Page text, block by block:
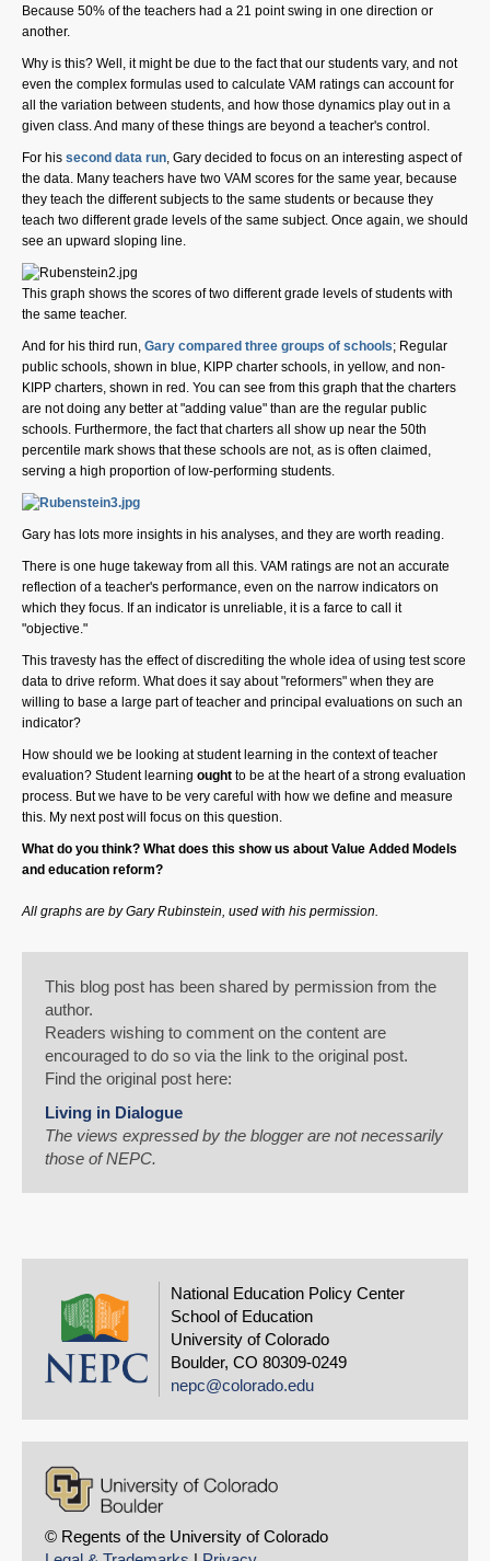
Because 50% of the teachers had a 21 point swing in one direction or
another.
Why is this? Well, it might be due to the fact that our students vary, and not
even the complex formulas used to calculate VAM ratings can account for
all the variation between students, and how those dynamics play out in a
given class. And many of these things are beyond a teacher's control.
For his second data run, Gary decided to focus on an interesting aspect of
the data. Many teachers have two VAM scores for the same year, because
they teach the different subjects to the same students or because they
teach two different grade levels of the same subject. Once again, we should
see an upward sloping line.
This graph shows the scores of two different grade levels of students with
the same teacher.
And for his third run, Gary compared three groups of schools; Regular
public schools, shown in blue, KIPP charter schools, in yellow, and non-
KIPP charters, shown in red. You can see from this graph that the charters
are not doing any better at "adding value" than are the regular public
schools. Furthermore, the fact that charters all show up near the 50th
percentile mark shows that these schools are not, as is often claimed,
serving a high proportion of low-performing students.
Gary has lots more insights in his analyses, and they are worth reading.
There is one huge takeway from all this. VAM ratings are not an accurate
reflection of a teacher's performance, even on the narrow indicators on
which they focus. If an indicator is unreliable, it is a farce to call it
"objective."
This travesty has the effect of discrediting the whole idea of using test score
data to drive reform. What does it say about "reformers" when they are
willing to base a large part of teacher and principal evaluations on such an
indicator?
How should we be looking at student learning in the context of teacher
evaluation? Student learning ought to be at the heart of a strong evaluation
process. But we have to be very careful with how we define and measure
this. My next post will focus on this question.
What do you think? What does this show us about Value Added Models
and education reform?
All graphs are by Gary Rubinstein, used with his permission.
This blog post has been shared by permission from the
author.
Readers wishing to comment on the content are
encouraged to do so via the link to the original post.
Find the original post here:
Living in Dialogue
The views expressed by the blogger are not necessarily
those of NEPC.
National Education Policy Center
School of Education
University of Colorado
Boulder, CO 80309-0249
nepc@colorado.edu
© Regents of the University of Colorado